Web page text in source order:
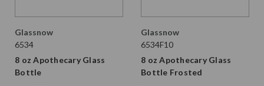
Glassnow
6534
8 oz Apothecary Glass
Bottle
Glassnow
6534F10
8 oz Apothecary Glass
Bottle Frosted